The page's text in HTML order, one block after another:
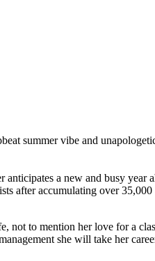
summer vibe and
a new and busy year
after accumulating over
not to mention her love for a
she will take her